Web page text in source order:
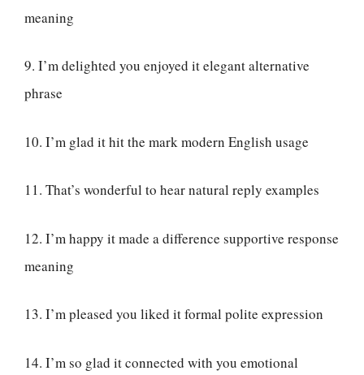
meaning
9. I’m delighted you enjoyed it elegant alternative
phrase
10. I’m glad it hit the mark modern English usage
11. That’s wonderful to hear natural reply examples
12. I’m happy it made a difference supportive response
meaning
13. I’m pleased you liked it formal polite expression
14. I’m so glad it connected with you emotional